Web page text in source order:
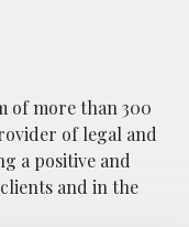
of more than 300
of legal and
a positive and
and in the